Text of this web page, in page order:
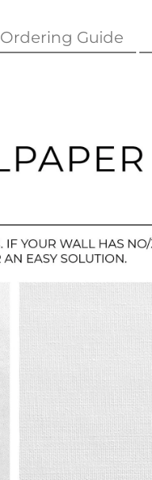
Ordering Guide